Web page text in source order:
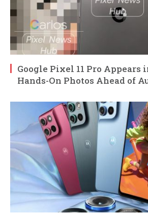
Google Pixel 11 Pro Appears
Hands-On Photos Ahead of